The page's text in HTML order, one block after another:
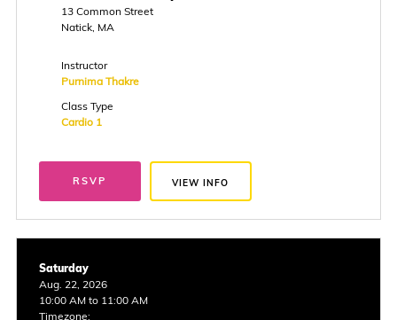
13 Common Street
Natick, MA
Instructor
Purnima Thakre
Class Type
Cardio 1
RSVP VIEW INFO
Saturday
Aug. 22, 2026
10:00 AM to 11:00 AM
Timezone: